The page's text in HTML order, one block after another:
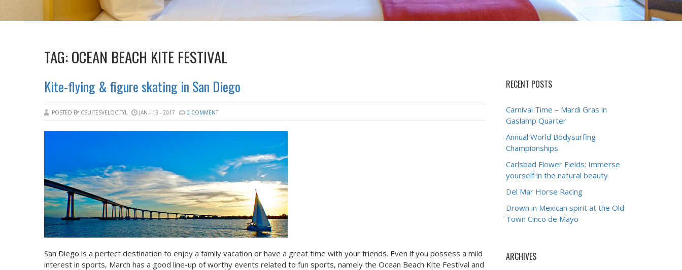
TAG: OCEAN BEACH KITE FESTIVAL
Kite-flying & figure skating in San Diego
POSTED BY CSUITESVELOCITYL JAN - 13 - 2017 0 COMMENT
San Diego is a perfect destination to enjoy a family vacation or have a great time with your friends. Even if you possess a mild
interest in sports, March has a good line-up of worthy events related to fun sports, namely the Ocean Beach Kite Festival and
RECENT POSTS
Carnival Time – Mardi Gras in
Gaslamp Quarter
Annual World Bodysurfing
Championships
Carlsbad Flower Fields: Immerse
yourself in the natural beauty
Del Mar Horse Racing
Drown in Mexican spirit at the Old
Town Cinco de Mayo
ARCHIVES